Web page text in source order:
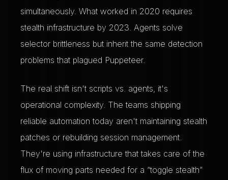
simultaneously. What worked in 2020 requires
stealth infrastructure by 2023. Agents solve
selector brittleness but inherit the same detection
problems that plagued Puppeteer.
The real shift isn't scripts vs. agents, it's
operational complexity. The teams shipping
reliable automation today aren't maintaining stealth
patches or rebuilding session management.
They're using infrastructure that takes care of the
flux of moving parts needed for a “toggle stealth”